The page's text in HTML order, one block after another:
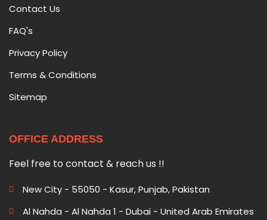
Contact Us
FAQ's
Privacy Policy
Terms & Conditions
Sitemap
OFFICE ADDRESS
Feel free to contact & reach us !!
New City - 55050 - Kasur, Punjab, Pakistan
Al Nahda - Al Nahda 1 - Dubai - United Arab Emirates